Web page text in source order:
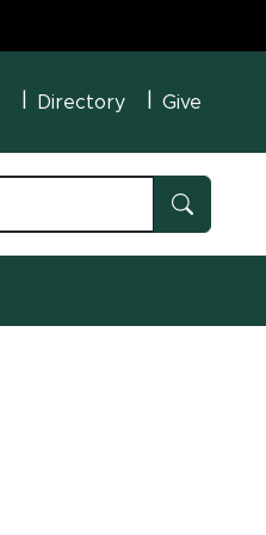
Directory Give